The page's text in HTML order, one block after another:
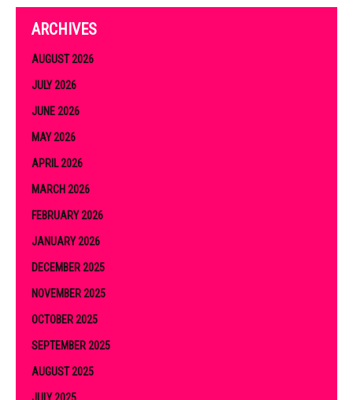
ARCHIVES
AUGUST 2026
JULY 2026
JUNE 2026
MAY 2026
APRIL 2026
MARCH 2026
FEBRUARY 2026
JANUARY 2026
DECEMBER 2025
NOVEMBER 2025
OCTOBER 2025
SEPTEMBER 2025
AUGUST 2025